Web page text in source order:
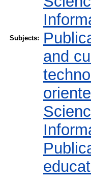
Subjects:
and